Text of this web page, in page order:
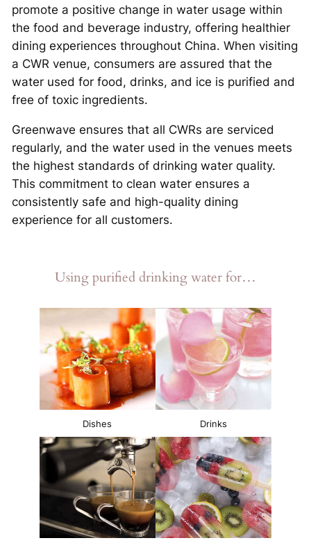
promote a positive change in water usage within
the food and beverage industry, offering healthier
dining experiences throughout China. When visiting
a CWR venue, consumers are assured that the
water used for food, drinks, and ice is purified and
free of toxic ingredients.
Greenwave ensures that all CWRs are serviced
regularly, and the water used in the venues meets
the highest standards of drinking water quality.
This commitment to clean water ensures a
consistently safe and high-quality dining
experience for all customers.
Using purified drinking water for…
Dishes Drinks